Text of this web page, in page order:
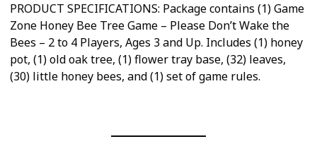
PRODUCT SPECIFICATIONS: Package contains (1) Game
Zone Honey Bee Tree Game – Please Don’t Wake the
Bees – 2 to 4 Players, Ages 3 and Up. Includes (1) honey
pot, (1) old oak tree, (1) flower tray base, (32) leaves,
(30) little honey bees, and (1) set of game rules.